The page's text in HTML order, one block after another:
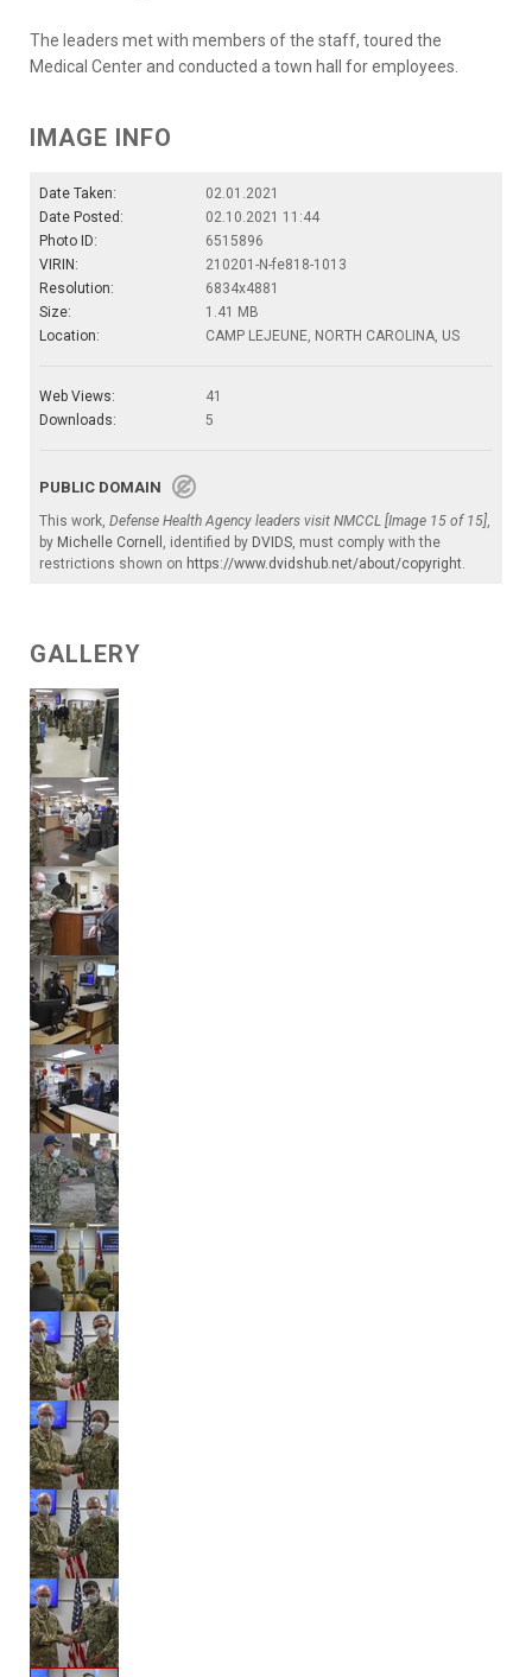
The leaders met with members of the staff, toured the
Medical Center and conducted a town hall for employees.
IMAGE INFO
Date Taken:
02.01.2021
Date Posted:
02.10.2021 11:44
Photo ID:
6515896
VIRIN:
210201-N-fe818-1013
Resolution:
6834x4881
Size:
1.41 MB
Location:
CAMP LEJEUNE, NORTH CAROLINA, US
Web Views:
41
Downloads:
5
PUBLIC DOMAIN
This work, Defense Health Agency leaders visit NMCCL [Image 15 of 15],
by Michelle Cornell , identified by DVIDS, must comply with the
restrictions shown on https://www.dvidshub.net/about/copyright.
GALLERY